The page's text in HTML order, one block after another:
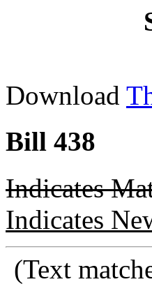
Download
Bill 438
Indicates
Indicates
(Text